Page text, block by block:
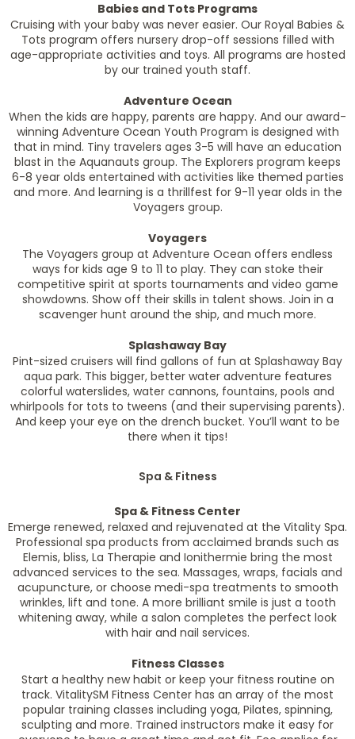
Babies and Tots Programs
Cruising with your baby was never easier. Our Royal Babies &
Tots program offers nursery drop-off sessions filled with
age-appropriate activities and toys. All programs are hosted
by our trained youth staff.
Adventure Ocean
When the kids are happy, parents are happy. And our award-
winning Adventure Ocean Youth Program is designed with
that in mind. Tiny travelers ages 3-5 will have an education
blast in the Aquanauts group. The Explorers program keeps
6-8 year olds entertained with activities like themed parties
and more. And learning is a thrillfest for 9-11 year olds in the
Voyagers group.
Voyagers
The Voyagers group at Adventure Ocean offers endless
ways for kids age 9 to 11 to play. They can stoke their
competitive spirit at sports tournaments and video game
showdowns. Show off their skills in talent shows. Join in a
scavenger hunt around the ship, and much more.
Splashaway Bay
Pint-sized cruisers will find gallons of fun at Splashaway Bay
aqua park. This bigger, better water adventure features
colorful waterslides, water cannons, fountains, pools and
whirlpools for tots to tweens (and their supervising parents).
And keep your eye on the drench bucket. You’ll want to be
there when it tips!
Spa & Fitness
Spa & Fitness Center
Emerge renewed, relaxed and rejuvenated at the Vitality Spa.
Professional spa products from acclaimed brands such as
Elemis, bliss, La Therapie and Ionithermie bring the most
advanced services to the sea. Massages, wraps, facials and
acupuncture, or choose medi-spa treatments to smooth
wrinkles, lift and tone. A more brilliant smile is just a tooth
whitening away, while a salon completes the perfect look
with hair and nail services.
Fitness Classes
Start a healthy new habit or keep your fitness routine on
track. VitalitySM Fitness Center has an array of the most
popular training classes including yoga, Pilates, spinning,
sculpting and more. Trained instructors make it easy for